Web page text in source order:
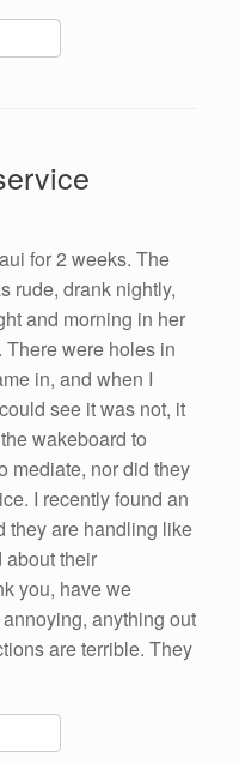
for 2 weeks. The
rude, drank nightly,
and morning in her
were holes in
in, and when I
see it was not, it
wakeboard to
mediate, nor did they
I recently found an
they are handling like
about their
you, have we
anything out
are terrible. They